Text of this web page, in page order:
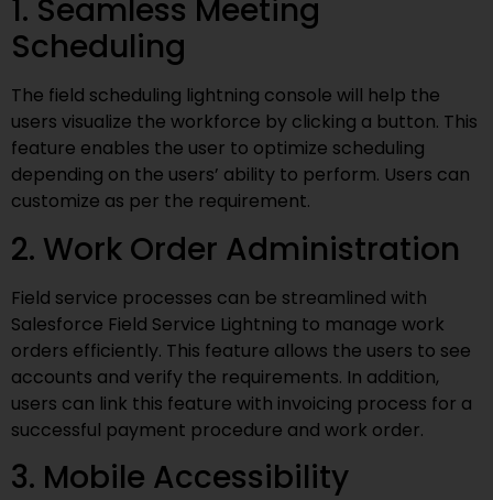
1. Seamless Meeting
Scheduling
The field scheduling lightning console will help the
users visualize the workforce by clicking a button. This
feature enables the user to optimize scheduling
depending on the users’ ability to perform. Users can
customize as per the requirement.
2. Work Order Administration
Field service processes can be streamlined with
Salesforce Field Service Lightning to manage work
orders efficiently. This feature allows the users to see
accounts and verify the requirements. In addition,
users can link this feature with invoicing process for a
successful payment procedure and work order.
3. Mobile Accessibility